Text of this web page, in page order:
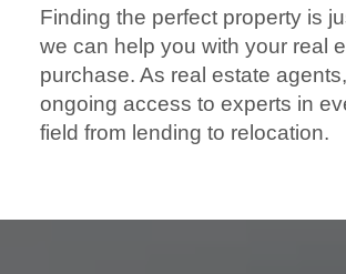
Finding the perfect property is
we can help you with your real
purchase. As real estate
ongoing access to experts in
field from lending to relocation.